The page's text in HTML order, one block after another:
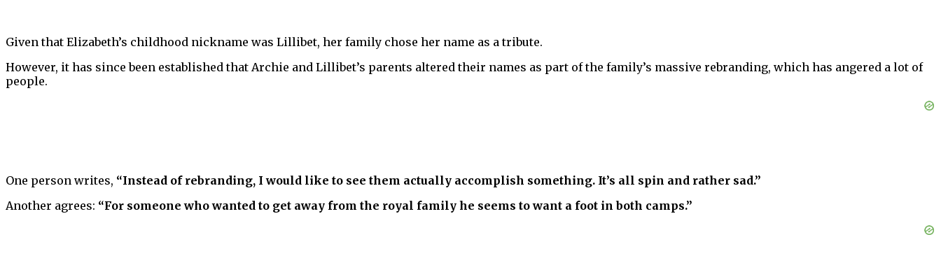
Given that Elizabeth’s childhood nickname was Lillibet, her family chose her name as a tribute.
However, it has since been established that Archie and Lillibet’s parents altered their names as part of the family’s massive rebranding, which has angered a lot of
people.
One person writes, “Instead of rebranding, I would like to see them actually accomplish something. It’s all spin and rather sad.”
Another agrees: “For someone who wanted to get away from the royal family he seems to want a foot in both camps.”